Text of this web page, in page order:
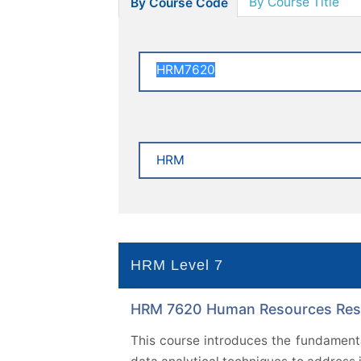
HRM Level 7
HRM 7620 Human Resources
This course introduces the